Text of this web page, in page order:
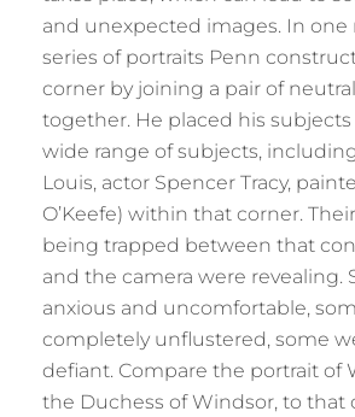
and unexpected images. In one
series of portraits Penn
corner by joining a pair of
together. He placed his subjects
wide range of subjects,
Louis, actor Spencer Tracy,
O’Keefe) within that corner.
being trapped between that
and the camera were revealing.
anxious and uncomfortable,
completely unflustered, some
defiant. Compare the portrait of
the Duchess of Windsor, to that